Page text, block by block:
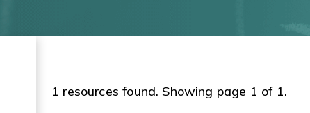
1 resources found. Showing page 1 of 1.